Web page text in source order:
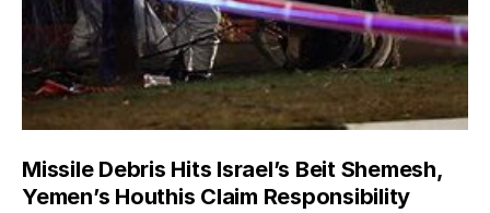
Missile Debris Hits Israel’s Beit Shemesh,
Yemen’s Houthis Claim Responsibility